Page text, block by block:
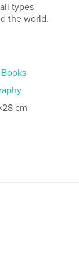
types
the world.
cm